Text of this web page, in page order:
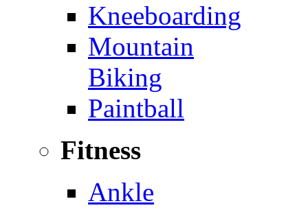
Kneeboarding
Mountain
Biking
Paintball
Fitness
Ankle